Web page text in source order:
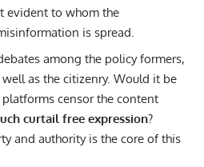
evident to whom the
is spread.
among the policy formers,
as the citizenry. Would it be
censor the content
curtail free expression?
and authority is the core of this